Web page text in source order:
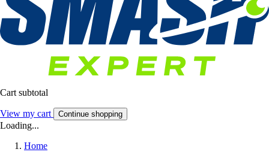
Cart subtotal
View my cart Continue shopping
Loading...
Home